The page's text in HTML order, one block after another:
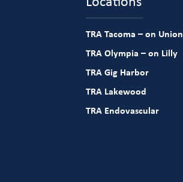
TRA Tacoma – on Union
TRA Olympia – on Lilly
TRA Gig Harbor
TRA Lakewood
TRA Endovascular